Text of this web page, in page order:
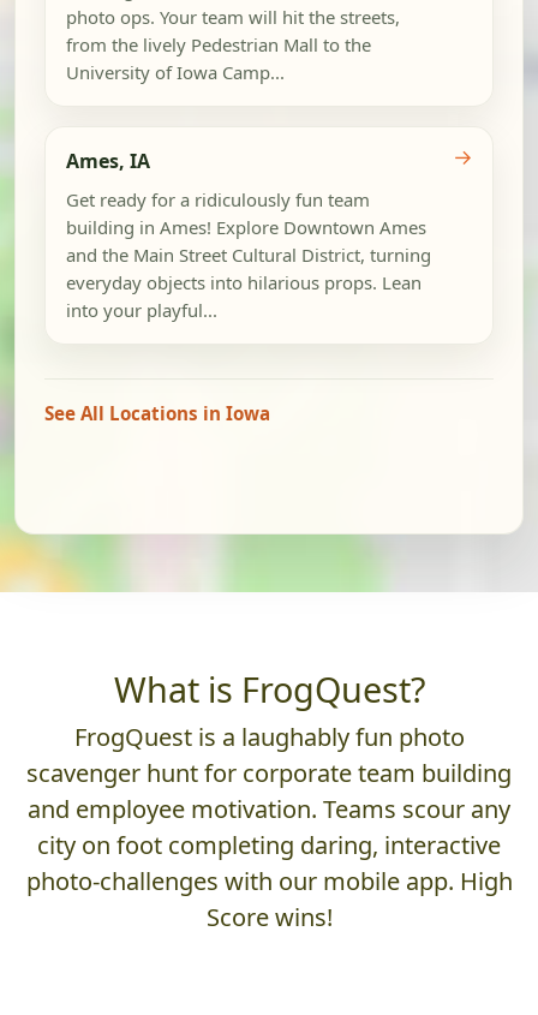
photo ops. Your team will hit the streets,
from the lively Pedestrian Mall to the
University of Iowa Camp...
Ames, IA
Get ready for a ridiculously fun team
building in Ames! Explore Downtown Ames
and the Main Street Cultural District, turning
everyday objects into hilarious props. Lean
into your playful...
→
See All Locations in Iowa
What is FrogQuest?
FrogQuest is a laughably fun photo
scavenger hunt for corporate team building
and employee motivation. Teams scour any
city on foot completing daring, interactive
photo-challenges with our mobile app. High
Score wins!